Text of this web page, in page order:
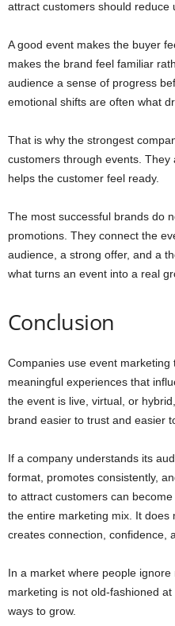
attract customers should reduce
A good event makes the buyer
makes the brand feel familiar
audience a sense of progress
emotional shifts are often what
That is why the strongest
customers through events.
helps the customer feel ready.
The most successful brands do
promotions. They connect the
audience, a strong offer, and a
what turns an event into a real
Conclusion
Companies use event
meaningful experiences that
the event is live, virtual, or
brand easier to trust and easier
If a company understands its
format, promotes consistently,
to attract customers can
the entire marketing mix. It
creates connection, confidence,
In a market where people
marketing is not old-fashioned
ways to grow.